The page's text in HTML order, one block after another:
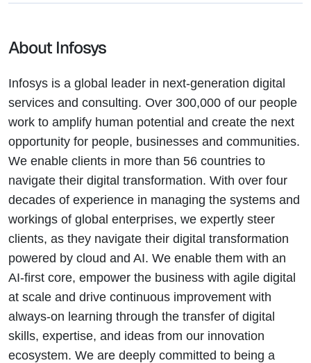
About Infosys
Infosys is a global leader in next-generation digital
services and consulting. Over 300,000 of our people
work to amplify human potential and create the next
opportunity for people, businesses and communities.
We enable clients in more than 56 countries to
navigate their digital transformation. With over four
decades of experience in managing the systems and
workings of global enterprises, we expertly steer
clients, as they navigate their digital transformation
powered by cloud and AI. We enable them with an
AI-first core, empower the business with agile digital
at scale and drive continuous improvement with
always-on learning through the transfer of digital
skills, expertise, and ideas from our innovation
ecosystem. We are deeply committed to being a